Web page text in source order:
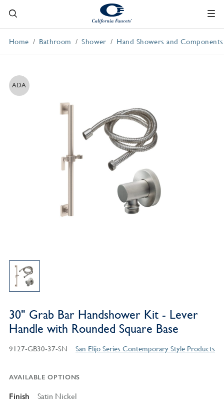
Home Bathroom Shower Hand Showers and Components
ADA
30" Grab Bar Handshower Kit - Lever
Handle with Rounded Square Base
9127-GB30-37-SN San Elijo Series Contemporary Style Products
AVAILABLE OPTIONS
Finish Satin Nickel